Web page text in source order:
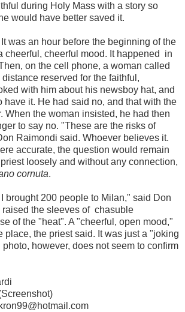
during Holy Mass with a story so
would have better saved it.
was an hour before the beginning of the
cheerful, cheerful mood. It happened in
on the cell phone, a woman called
reserved for the faithful,
with him about his newsboy hat, and
have it. He had said no, and that with the
When the woman insisted, he had then
to say no. "These are the risks of
Raimondi said. Whoever believes it.
accurate, the question would remain
loosely and without any connection,
cornuta.
brought 200 people to Milan," said Don
raised the sleeves of chasuble
of the "heat". A "cheerful, open mood,"
place, the priest said. It was just a "joking
however, does not seem to confirm